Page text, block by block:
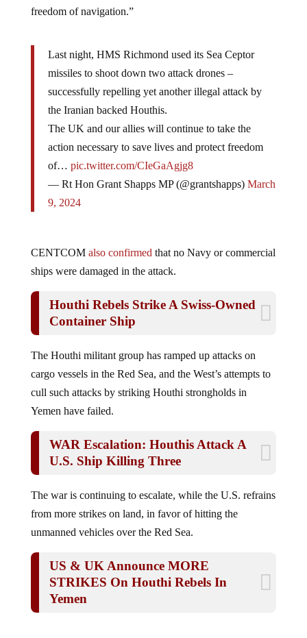
missiles to shoot down two attack drones –
successfully repelling yet another illegal attack by
the Iranian backed Houthis.
The UK and our allies will continue to take the
action necessary to save lives and protect freedom
of…pic.twitter.com/CIeGaAgjg8
— Rt Hon Grant Shapps MP (@grantshapps)
9, 2024
ships were damaged in the attack.
Container Ship
cargo vessels in the Red Sea, and the West’s attempts to
cull such attacks by striking Houthi strongholds in
Yemen have failed.
U.S. Ship Killing Three
from more strikes on land, in favor of hitting the
unmanned vehicles over the Red Sea.
STRIKES On Houthi Rebels In
Yemen